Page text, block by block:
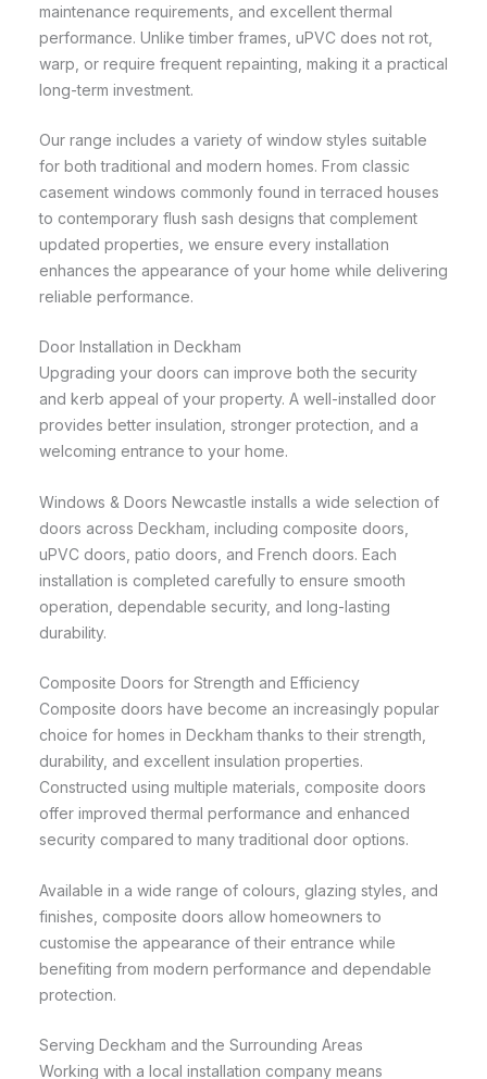
maintenance requirements, and excellent thermal
performance. Unlike timber frames, uPVC does not rot,
warp, or require frequent repainting, making it a practical
long-term investment.
Our range includes a variety of window styles suitable
for both traditional and modern homes. From classic
casement windows commonly found in terraced houses
to contemporary flush sash designs that complement
updated properties, we ensure every installation
enhances the appearance of your home while delivering
reliable performance.
Door Installation in Deckham
Upgrading your doors can improve both the security
and kerb appeal of your property. A well-installed door
provides better insulation, stronger protection, and a
welcoming entrance to your home.
Windows & Doors Newcastle installs a wide selection of
doors across Deckham, including composite doors,
uPVC doors, patio doors, and French doors. Each
installation is completed carefully to ensure smooth
operation, dependable security, and long-lasting
durability.
Composite Doors for Strength and Efficiency
Composite doors have become an increasingly popular
choice for homes in Deckham thanks to their strength,
durability, and excellent insulation properties.
Constructed using multiple materials, composite doors
offer improved thermal performance and enhanced
security compared to many traditional door options.
Available in a wide range of colours, glazing styles, and
finishes, composite doors allow homeowners to
customise the appearance of their entrance while
benefiting from modern performance and dependable
protection.
Serving Deckham and the Surrounding Areas
Working with a local installation company means